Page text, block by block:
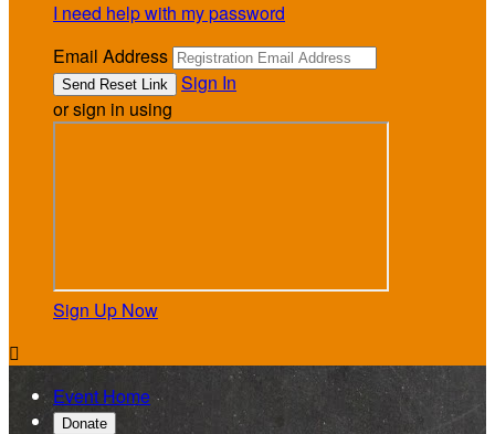
I need help with my password
Email Address
Sign In
or sign in using
Sign Up Now

Event Home
Donate